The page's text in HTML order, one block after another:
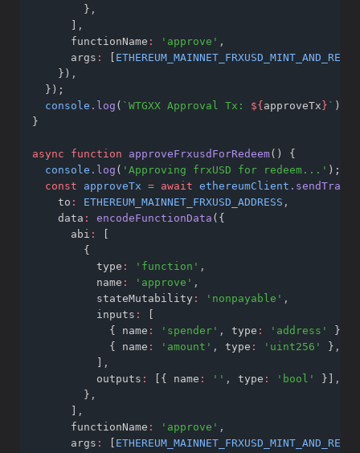
        }
,
,
      functionName
: 'approve' ,
      args
:
    })
,
  });
console .log ( `WTGXX Approval Tx: ${ approveTx } ` );
}
async function approveFrxusdForRedeem() {
console .log ( 'Approving frxUSD for redeem...' );
const
approveTx = await ethereumClient
    to
: ETHEREUM_MAINNET_FRXUSD_ADDRESS ,
    data
: encodeFunctionData ({
      abi
:
        {
          type
: 'function' ,
          name
: 'approve' ,
          stateMutability
: 'nonpayable' ,
          inputs
:
            { name
: 'spender' , type : 'address' }
            { name
: 'amount' , type : 'uint256' } ,
,
          outputs
: [{ name : '' , type : 'bool' }]
,
        }
,
,
      functionName
: 'approve' ,
      args
: